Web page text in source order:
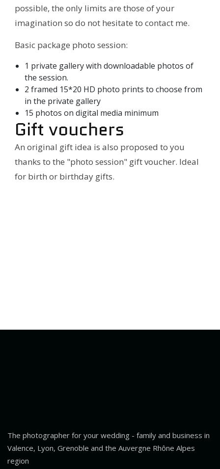
possible, the only limits are those of your
imagination so do not hesitate to contact me.
Basic package photo session:
1 private gallery with downloadable photos of
the session.
2 framed 15*20 HD photo prints to choose from
in the private gallery
15 photos on digital media minimum
Gift vouchers
An original gift idea is also proposed to you
thanks to the "photo session" gift voucher. Ideal
for birth or birthday gifts.
The photographer for your wedding - family and business in
Valence, Lyon, Grenoble and the Auvergne Rhône Alpes
region